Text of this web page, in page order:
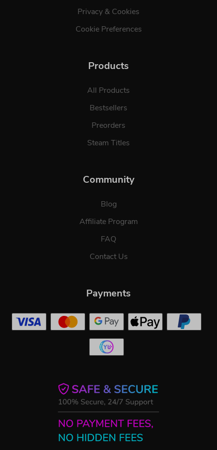
Privacy & Cookies
Cookie Preferences
Products
All Products
Bestsellers
Preorders
Steam Titles
Community
Blog
Affiliate Program
FAQ
Contact Us
Payments